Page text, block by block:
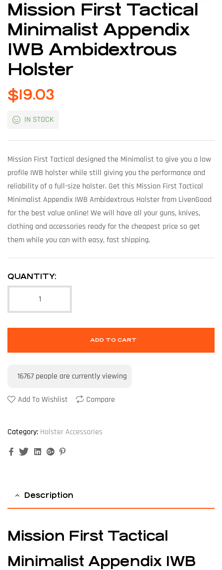
Mission First Tactical
Minimalist Appendix
IWB Ambidextrous
Holster
$19.03
IN STOCK
Mission First Tactical designed the Minimalist to give you a low
profile IWB holster while still giving you the performance and
reliability of a full-size holster. Get this Mission First Tactical
Minimalist Appendix IWB Ambidextrous Holster from LivenGood
for the best value online! We will have all your guns, knives,
clothing and accessories ready for the cheapest price so get
them while you can with easy, fast shipping.
QUANTITY:
ADD TO CART
16767 people are currently viewing
Add To Wishlist Compare
Category: Holster Accessories
FacebookTwitterLinkedinGoogle+
Description
Mission First Tactical
Minimalist Appendix IWB